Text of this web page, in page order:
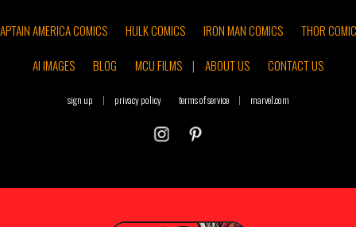
AMERICA COMICS HULK COMICS IRON MAN COMICS
THOR
AI IMAGES
BLOG MCU FILMS | ABOUT US CONTACT US
sign up | privacy policy terms of service | marvel.com